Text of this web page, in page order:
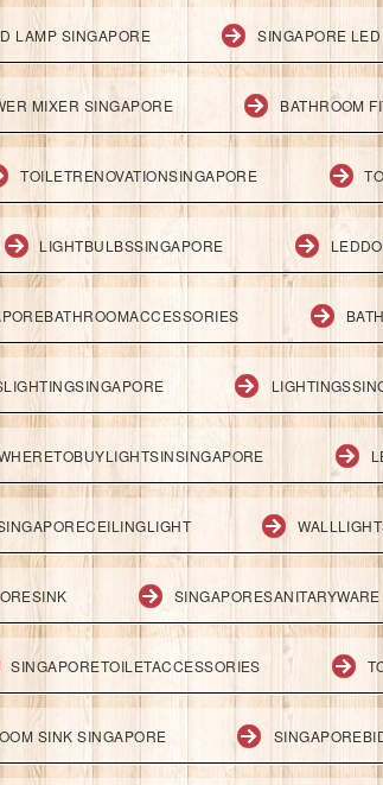
LAMP SINGAPORE SINGAPORE
MIXER SINGAPORE BATHROOM
TOILETRENOVATIONSINGAPORE
LIGHTBULBSSINGAPORE
SINGAPORESANITARYWARE
SINGAPORETOILETACCESSORIES
SINK SINGAPORE